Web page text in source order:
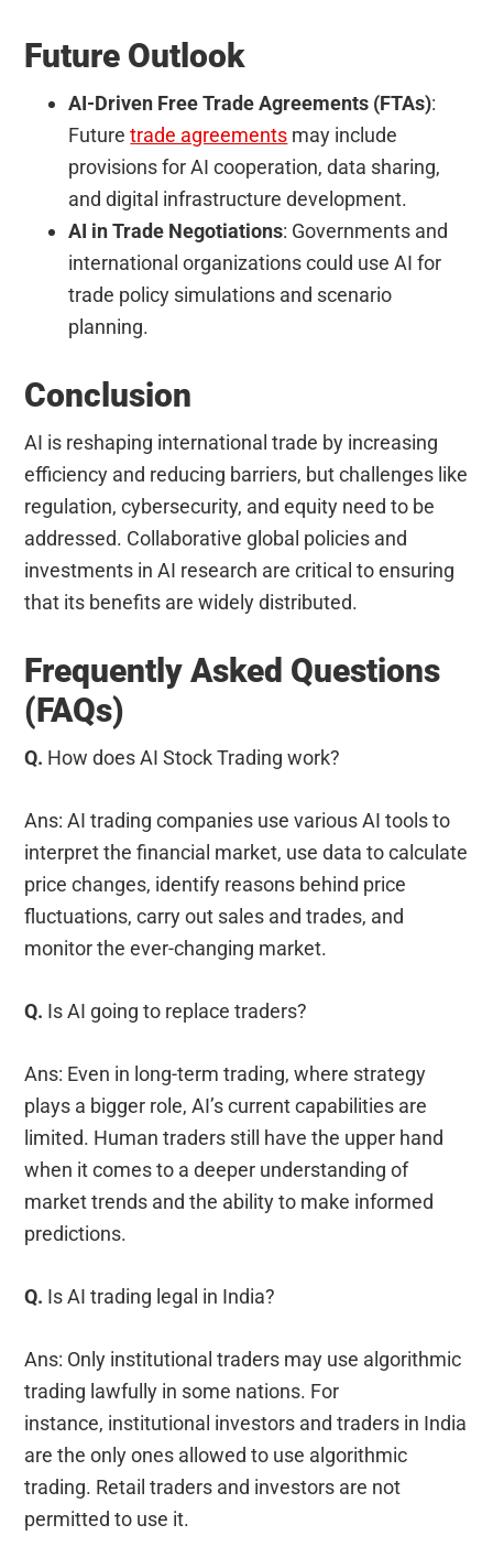
Future Outlook
AI-Driven Free Trade Agreements (FTAs):
Futuretrade agreements may include
provisions for AI cooperation, data sharing,
and digital infrastructure development.
AI in Trade Negotiations: Governments and
international organizations could use AI for
trade policy simulations and scenario
planning.
Conclusion
AI is reshaping international trade by increasing
efficiency and reducing barriers, but challenges like
regulation, cybersecurity, and equity need to be
addressed. Collaborative global policies and
investments in AI research are critical to ensuring
that its benefits are widely distributed.
Frequently Asked Questions
(FAQs)
Q. How does AI Stock Trading work?
Ans: AI trading companies use various AI tools to
interpret the financial market, use data to calculate
price changes, identify reasons behind price
fluctuations, carry out sales and trades, and
monitor the ever-changing market.
Q. Is AI going to replace traders?
Ans: Even in long-term trading, where strategy
plays a bigger role, AI’s current capabilities are
limited. Human traders still have the upper hand
when it comes to a deeper understanding of
market trends and the ability to make informed
predictions.
Q. Is AI trading legal in India?
Ans: Only institutional traders may use algorithmic
trading lawfully in some nations. For
instance, institutional investors and traders in India
are the only ones allowed to use algorithmic
trading. Retail traders and investors are not
permitted to use it.